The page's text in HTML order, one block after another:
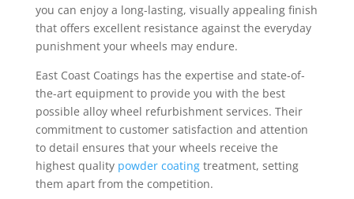
you can enjoy a long-lasting, visually appealing finish
that offers excellent resistance against the everyday
punishment your wheels may endure.
East Coast Coatings has the expertise and state-of-
the-art equipment to provide you with the best
possible alloy wheel refurbishment services. Their
commitment to customer satisfaction and attention
to detail ensures that your wheels receive the
highest quality powder coatingtreatment, setting
them apart from the competition.